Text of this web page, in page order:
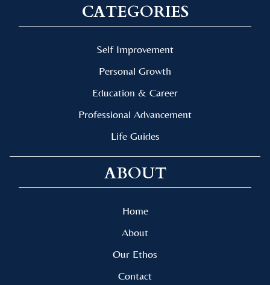
CATEGORIES
Self Improvement
Personal Growth
Education & Career
Professional Advancement
Life Guides
ABOUT
Home
About
Our Ethos
Contact